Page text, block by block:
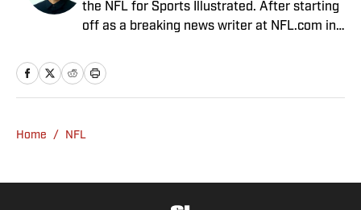
the NFL for Sports Illustrated. After starting
off as a breaking news writer at NFL.com in
reporter for the Las Vegas Review-Journal
and covered the Chargers and Rams for the
sports reporter, he was awarded best sports
Association for his coverage of the Conor
Home / NFL